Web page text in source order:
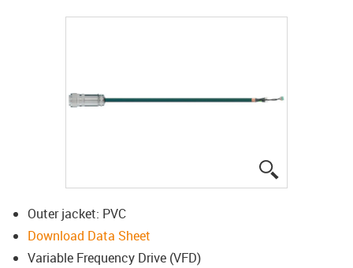
Outer jacket: PVC
Download Data Sheet
Variable Frequency Drive (VFD)